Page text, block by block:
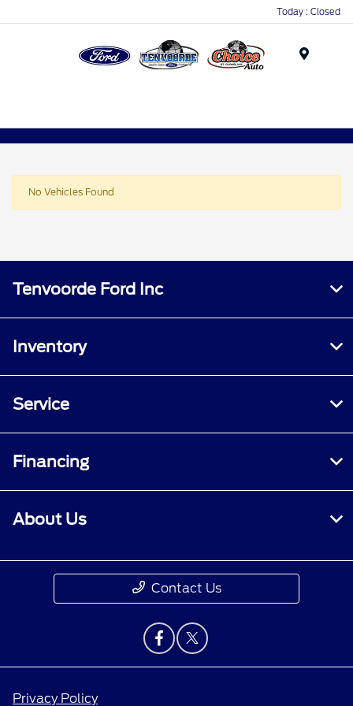
Today : Closed
No Vehicles Found
Tenvoorde Ford Inc
Inventory
Service
Financing
About Us
Contact Us
Privacy Policy